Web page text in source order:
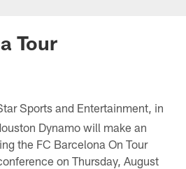
Tour
Sports and Entertainment, in
Dynamo will make an
the FC Barcelona On Tour
on Thursday, August